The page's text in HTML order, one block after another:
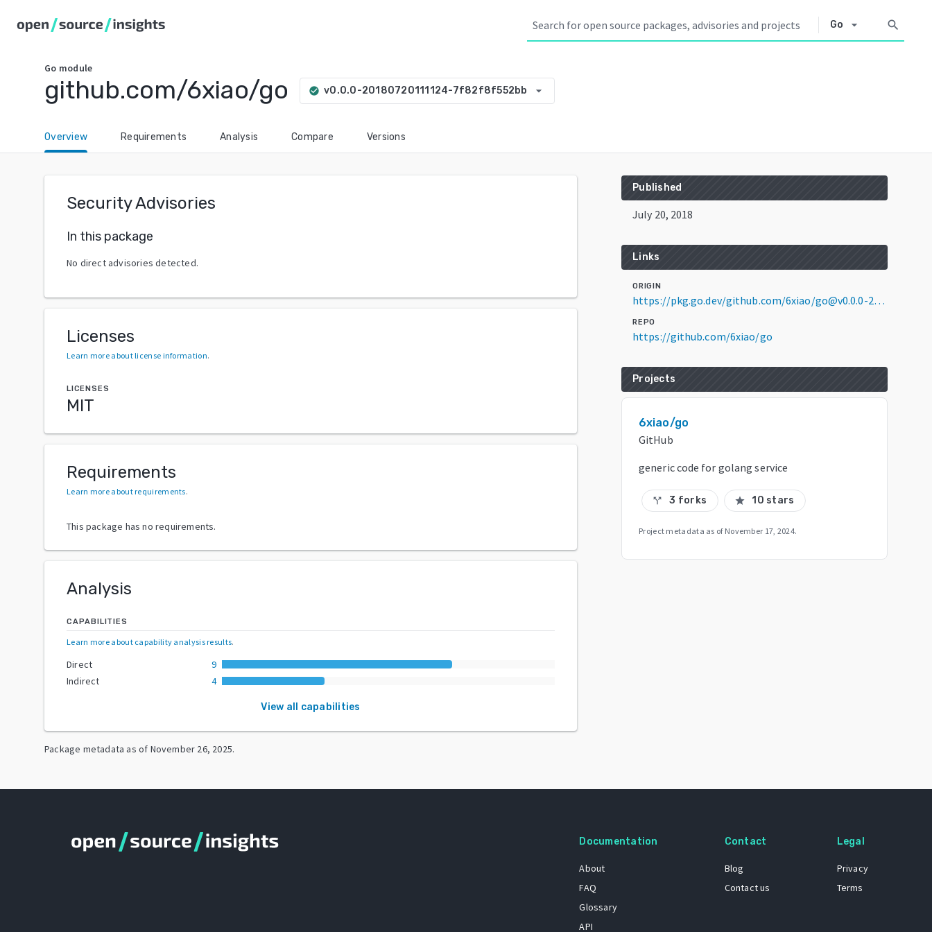
Go arrow_drop_down search
Go module
github.com/6xiao/go check_circle v0.0.0-20180720111124-7f82f8f552bb arrow_drop_down
Overview Requirements Analysis Compare Versions
Security Advisories
In this package
No direct advisories detected.
Licenses
Learn more about license information.
LICENSES
MIT
Requirements
Learn more about requirements.
This package has no requirements.
Analysis
CAPABILITIES
Learn more about capability analysis results.
Direct
9
Indirect
4
View all capabilities
Package metadata as of November 26, 2025.
Published
July 20, 2018
Links
ORIGIN
https://pkg.go.dev/github.com/6xiao/go@v0.0.0-20180720111124-7f82f8f552bb
REPO
https://github.com/6xiao/go
Projects
6xiao/go
GitHub
generic code for golang service
call_split 3 forks star 10 stars
Project metadata as of November 17, 2024.
Documentation
About
FAQ
Glossary
API
Contact
Blog
Contact us
Legal
Privacy
Terms